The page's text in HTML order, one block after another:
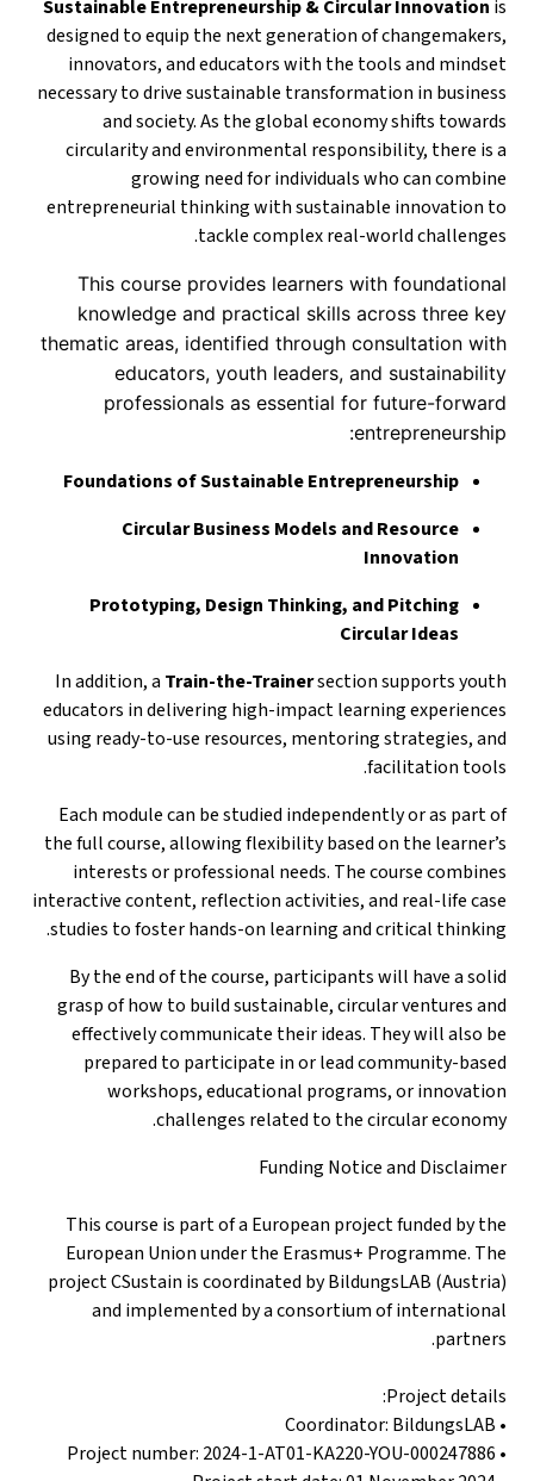
Sustainable Entrepreneurship & Circular Innovation is
designed to equip the next generation of changemakers,
innovators, and educators with the tools and mindset
necessary to drive sustainable transformation in business
and society. As the global economy shifts towards
circularity and environmental responsibility, there is a
growing need for individuals who can combine
entrepreneurial thinking with sustainable innovation to
tackle complex real-world challenges.
This course provides learners with foundational
knowledge and practical skills across three key
thematic areas, identified through consultation with
educators, youth leaders, and sustainability
professionals as essential for future-forward
entrepreneurship:
Foundations of Sustainable Entrepreneurship
Circular Business Models and Resource
Innovation
Prototyping, Design Thinking, and Pitching
Circular Ideas
In addition, a Train-the-Trainersection supports youth
educators in delivering high-impact learning experiences
using ready-to-use resources, mentoring strategies, and
facilitation tools.
Each module can be studied independently or as part of
the full course, allowing flexibility based on the learner’s
interests or professional needs. The course combines
interactive content, reflection activities, and real-life case
studies to foster hands-on learning and critical thinking.
By the end of the course, participants will have a solid
grasp of how to build sustainable, circular ventures and
effectively communicate their ideas. They will also be
prepared to participate in or lead community-based
workshops, educational programs, or innovation
challenges related to the circular economy.
Funding Notice and Disclaimer
This course is part of a European project funded by the
European Union under the Erasmus+ Programme. The
project CSustain is coordinated by BildungsLAB (Austria)
and implemented by a consortium of international
partners.
Project details:
• Coordinator: BildungsLAB
• Project number: 2024-1-AT01-KA220-YOU-000247886